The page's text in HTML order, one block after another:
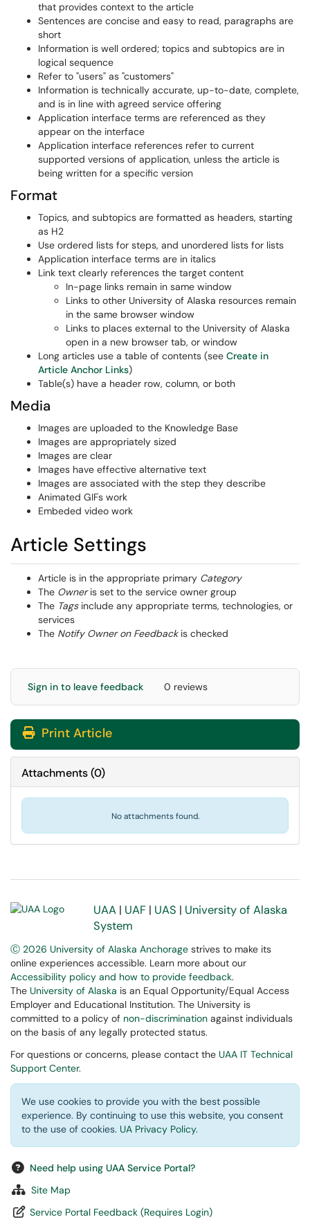
that provides context to the article
Sentences are concise and easy to read, paragraphs are
short
Information is well ordered; topics and subtopics are in
logical sequence
Refer to "users" as "customers"
Information is technically accurate, up-to-date, complete,
and is in line with agreed service offering
Application interface terms are referenced as they
appear on the interface
Application interface references refer to current
supported versions of application, unless the article is
being written for a specific version
Format
Topics, and subtopics are formatted as headers, starting
as H2
Use ordered lists for steps, and unordered lists for lists
Application interface terms are in italics
Link text clearly references the target content
In-page links remain in same window
Links to other University of Alaska resources remain
in the same browser window
Links to places external to the University of Alaska
open in a new browser tab, or window
Long articles use a table of contents (see Create in
Article Anchor Links)
Table(s) have a header row, column, or both
Media
Images are uploaded to the Knowledge Base
Images are appropriately sized
Images are clear
Images have effective alternative text
Images are associated with the step they describe
Animated GIFs work
Embeded video work
Article Settings
Article is in the appropriate primary Category
The Owneris set to the service owner group
The Tagsinclude any appropriate terms, technologies, or
services
The Notify Owner on Feedbackis checked
Sign in to leave feedback 0 reviews
Print Article
Attachments(0)
No attachments found.
UAA | UAF | UAS | University of Alaska
System
Ⓒ 2026 University of Alaska Anchorage strives to make its
online experiences accessible. Learn more about our
Accessibility policy and how to provide feedback.
The University of Alaska is an Equal Opportunity/Equal Access
Employer and Educational Institution. The University is
committed to a policy of non-discrimination against individuals
on the basis of any legally protected status.
For questions or concerns, please contact the UAA IT Technical
Support Center.
We use cookies to provide you with the best possible
experience. By continuing to use this website, you consent
to the use of cookies. UA Privacy Policy.
Need help using UAA Service Portal?
Site Map
Service Portal Feedback (Requires Login)